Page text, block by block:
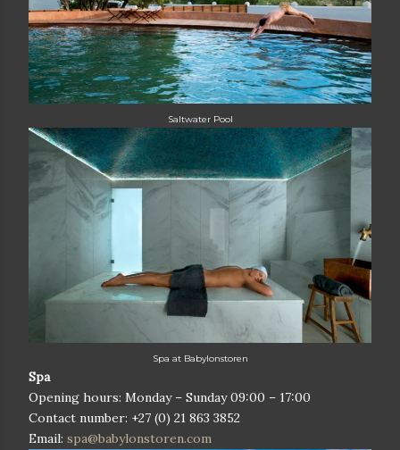
Saltwater Pool
Spa at Babylonstoren
Spa
Opening hours: Monday – Sunday 09:00 – 17:00
Contact number: +27 (0) 21 863 3852
Email: spa@babylonstoren.com